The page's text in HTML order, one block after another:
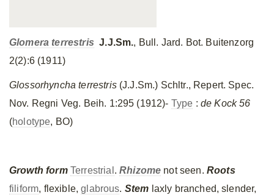
Glomera terrestris J.J.Sm., Bull. Jard. Bot. Buitenzorg
2(2):6 (1911)
Glossorhyncha terrestris(J.J.Sm.) Schltr., Repert. Spec.
Nov. Regni Veg. Beih. 1:295 (1912)- Type : de Kock 56
(holotype, BO)
Growth form Terrestrial .Rhizome not seen. Roots
filiform, flexible,glabrous. Stem laxly branched, slender,